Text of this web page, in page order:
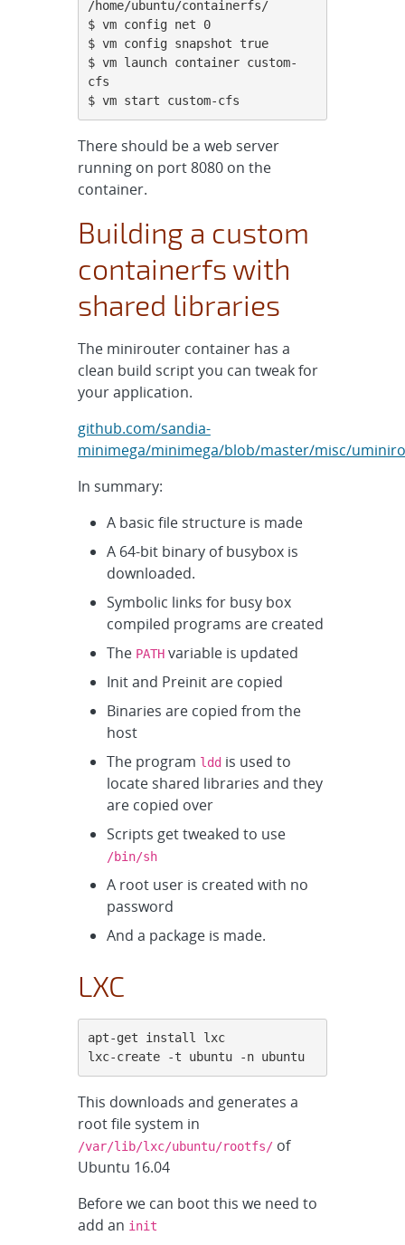
/home/ubuntu/containerfs/
$ vm config net 0
$ vm config snapshot true
$ vm launch container custom-
cfs
$ vm start custom-cfs
There should be a web server
running on port 8080 on the
container.
Building a custom
containerfs with
shared libraries
The minirouter container has a
clean build script you can tweak for
your application.
github.com/sandia-
minimega/minimega/blob/master/misc/
In summary:
A basic file structure is made
A 64-bit binary of busybox is
downloaded.
Symbolic links for busy box
compiled programs are created
The PATHvariable is updated
Init and Preinit are copied
Binaries are copied from the
host
The program lddis used to
locate shared libraries and they
are copied over
Scripts get tweaked to use
/bin/sh
A root user is created with no
password
And a package is made.
LXC
apt-get install lxc
lxc-create -t ubuntu -n ubuntu
This downloads and generates a
root file system in
/var/lib/lxc/ubuntu/rootfs/of
Ubuntu 16.04
Before we can boot this we need to
add an init